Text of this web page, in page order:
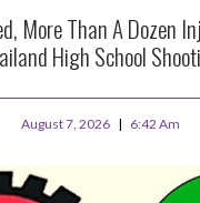
More Than A Dozen
High School
August 7, 2026 6:42 Am